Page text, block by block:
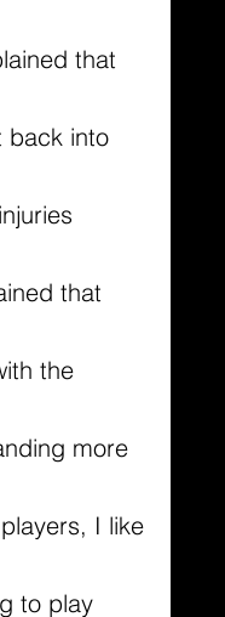
that
back into
that
the
more
I like
to play